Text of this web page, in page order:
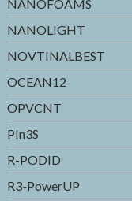
NANOFOAMS
NANOLIGHT
NOVTINALBEST
OCEAN12
OPVCNT
PIn3S
R-PODID
R3-PowerUP